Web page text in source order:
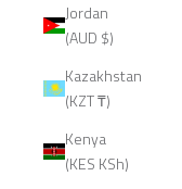
Jordan
(AUD $)
Kazakhstan
(KZT ₸)
Kenya
(KES KSh)